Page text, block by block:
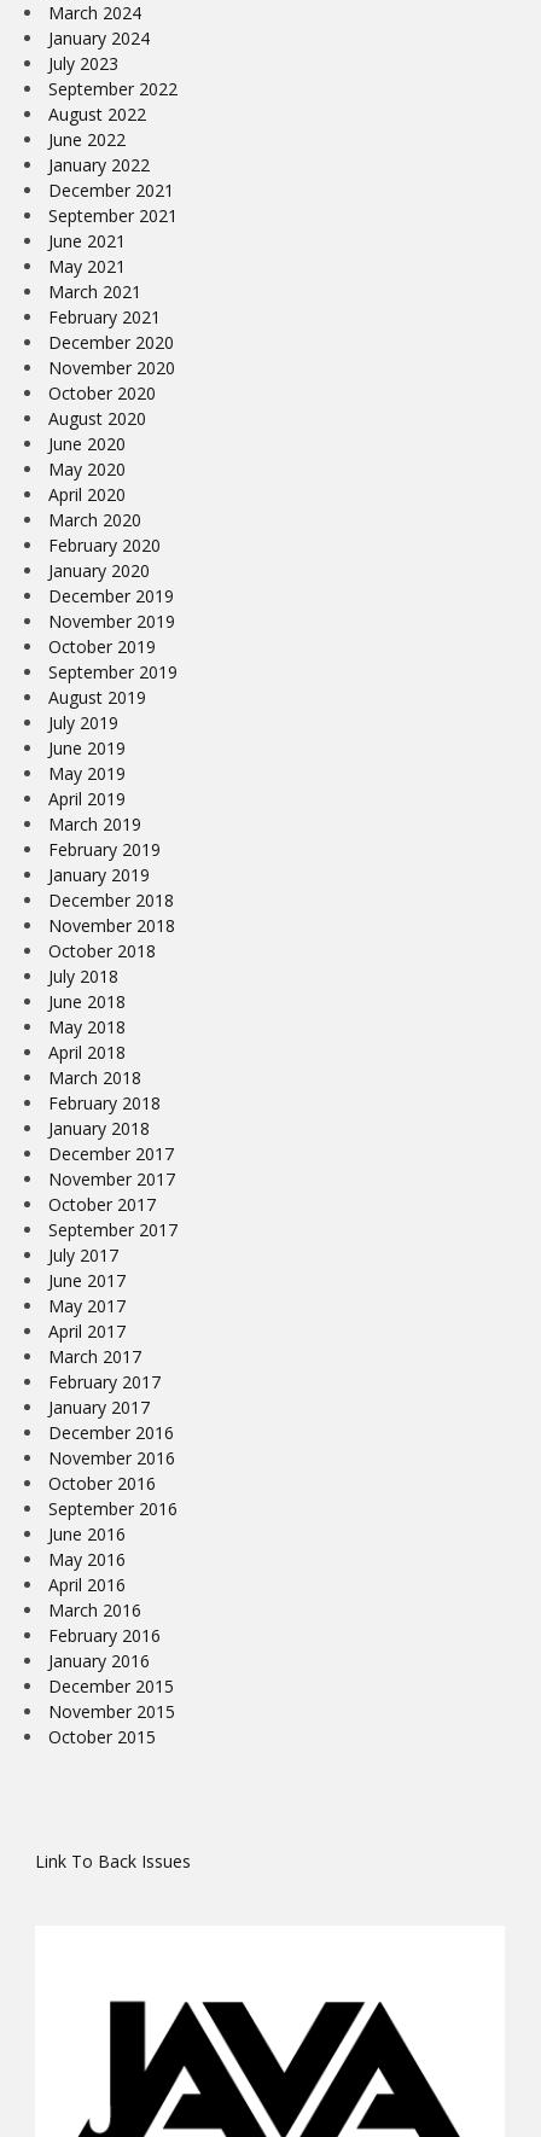
March 2024
January 2024
July 2023
September 2022
August 2022
June 2022
January 2022
December 2021
September 2021
June 2021
May 2021
March 2021
February 2021
December 2020
November 2020
October 2020
August 2020
June 2020
May 2020
April 2020
March 2020
February 2020
January 2020
December 2019
November 2019
October 2019
September 2019
August 2019
July 2019
June 2019
May 2019
April 2019
March 2019
February 2019
January 2019
December 2018
November 2018
October 2018
July 2018
June 2018
May 2018
April 2018
March 2018
February 2018
January 2018
December 2017
November 2017
October 2017
September 2017
July 2017
June 2017
May 2017
April 2017
March 2017
February 2017
January 2017
December 2016
November 2016
October 2016
September 2016
June 2016
May 2016
April 2016
March 2016
February 2016
January 2016
December 2015
November 2015
October 2015
Link To Back Issues